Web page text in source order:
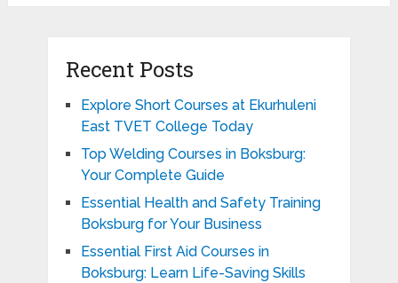
Recent Posts
Explore Short Courses at Ekurhuleni
East TVET College Today
Top Welding Courses in Boksburg:
Your Complete Guide
Essential Health and Safety Training
Boksburg for Your Business
Essential First Aid Courses in
Boksburg: Learn Life-Saving Skills